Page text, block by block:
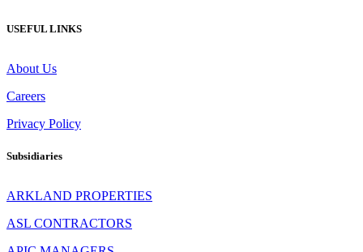
USEFUL LINKS
About Us
Careers
Privacy Policy
Subsidiaries
ARKLAND PROPERTIES
ASL CONTRACTORS